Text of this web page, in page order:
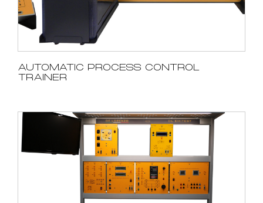
AUTOMATIC PROCESS CONTROL
TRAINER